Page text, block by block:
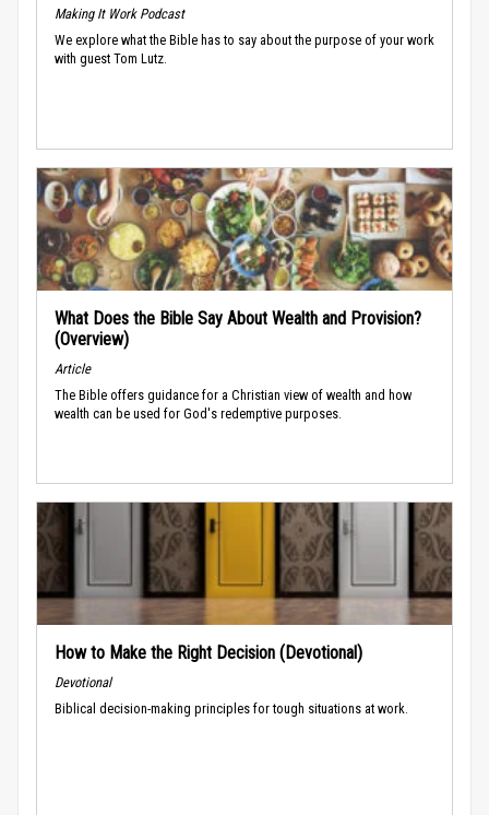
Making It Work Podcast
We explore what the Bible has to say about the purpose of your work
with guest Tom Lutz.
What Does the Bible Say About Wealth and Provision?
(Overview)
Article
The Bible offers guidance for a Christian view of wealth and how
wealth can be used for God's redemptive purposes.
How to Make the Right Decision (Devotional)
Devotional
Biblical decision-making principles for tough situations at work.